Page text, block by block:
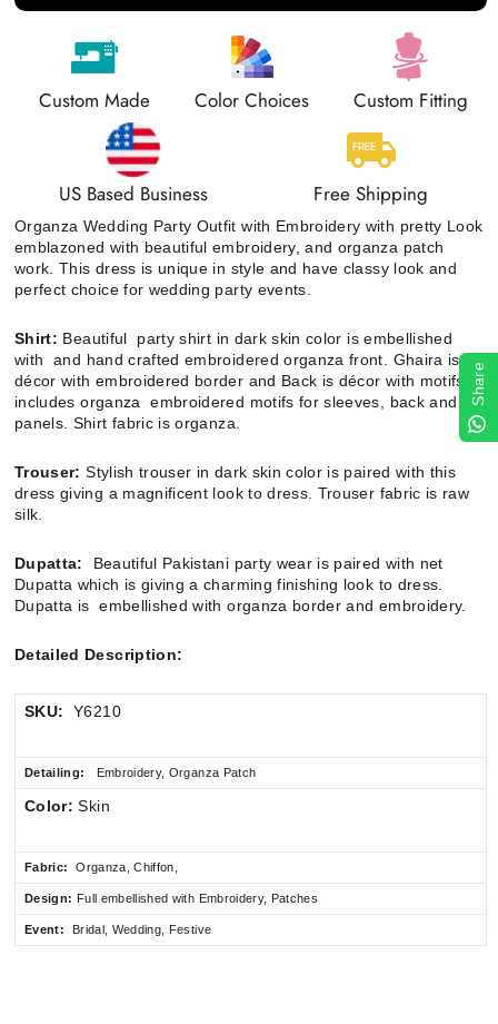
Custom Made Color Choices Custom Fitting
US Based Business Free Shipping
Organza Wedding Party Outfit with Embroidery with pretty Look
emblazoned with beautiful embroidery, and organza patch
work. This dress is unique in style and have classy look and
perfect choice for wedding party events.
Shirt: Beautiful party shirt in dark skin color is embellished
with and hand crafted embroidered organza front. Ghaira is
décor with embroidered border and Back is décor with motifs. It
includes organza embroidered motifs for sleeves, back and
panels. Shirt fabric is organza.
Trouser:Stylish trouser in dark skin color is paired with this
dress giving a magnificent look to dress. Trouser fabric is raw
silk.
Dupatta:
Beautiful Pakistani party wear is paired with net
Dupatta which is giving a charming finishing look to dress.
Dupatta is embellished with organza border and embroidery.
Detailed Description:
SKU: Y6210
Detailing: Embroidery, Organza Patch
Color: Skin
Fabric: Organza, Chiffon,
Design: Full embellished with Embroidery, Patches
Event: Bridal, Wedding, Festive
Share